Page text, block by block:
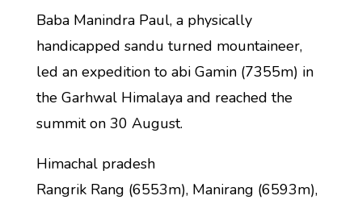
Baba Manindra Paul, a physically
handicapped sandu turned mountaineer,
led an expedition to abi Gamin (7355m) in
the Garhwal Himalaya and reached the
summit on 30 August.
Himachal pradesh
Rangrik Rang (6553m), Manirang (6593m),